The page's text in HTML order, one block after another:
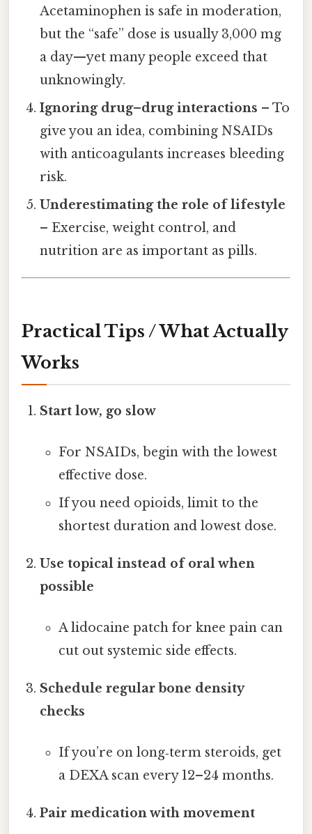
Acetaminophen is safe in moderation,
but the “safe” dose is usually 3,000 mg
a day—yet many people exceed that
unknowingly.
Ignoring drug–drug interactions – To
give you an idea, combining NSAIDs
with anticoagulants increases bleeding
risk.
Underestimating the role of lifestyle
– Exercise, weight control, and
nutrition are as important as pills.
Practical Tips / What Actually
Works
Start low, go slow
For NSAIDs, begin with the lowest
effective dose.
If you need opioids, limit to the
shortest duration and lowest dose.
Use topical instead of oral when
possible
A lidocaine patch for knee pain can
cut out systemic side effects.
Schedule regular bone density
checks
If you’re on long‑term steroids, get
a DEXA scan every 12–24 months.
Pair medication with movement